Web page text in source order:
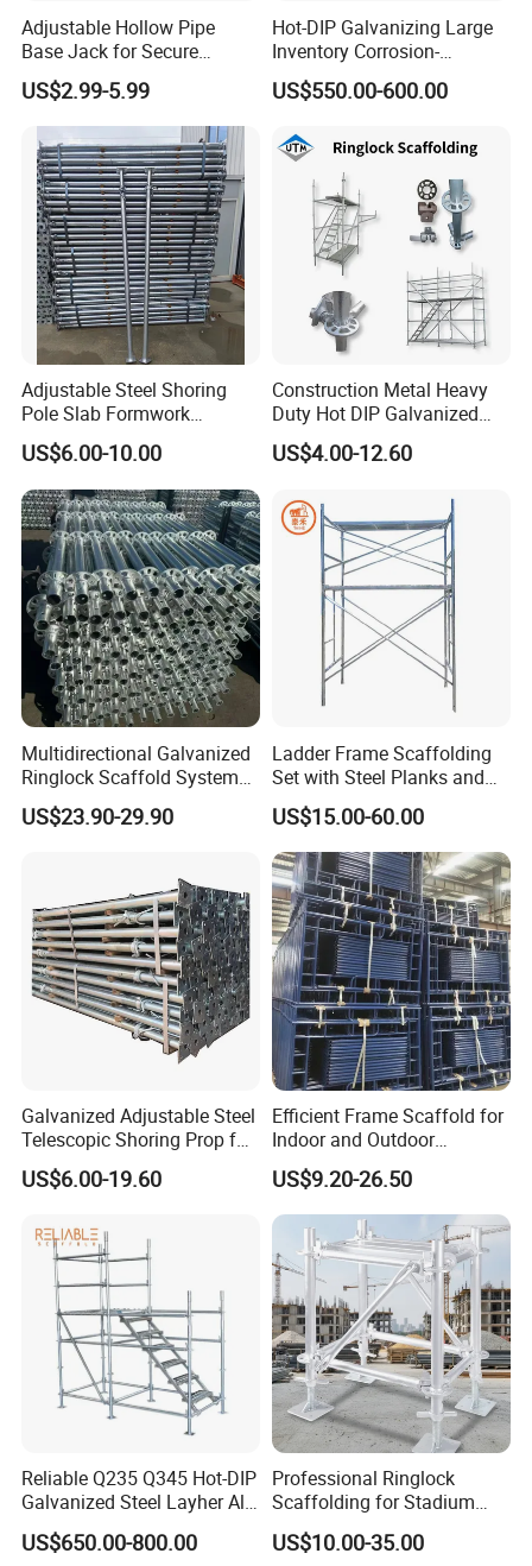
Adjustable Hollow Pipe
Base Jack for Secure
Construction Scaffolding
US$2.99-5.99
Hot-DIP Galvanizing Large
Inventory Corrosion-
Resistant Scaffolding
System for Bridge and
US$550.00-600.00
Adjustable Steel Shoring
Pole Slab Formwork
Supporting Acrow Props
Post Scaffolding Base Plate
Jack Building and
Construction Materials
Wholesale Metal Struts
US$6.00-10.00
Construction Metal Heavy
Duty Hot DIP Galvanized
Layher System All Round
High Quality Building
Ringlock Scaffolding Price
for Sale
US$4.00-12.60
Multidirectional Galvanized
Ringlock Scaffold System
Facade Steel Scaffolding
for Building
US$23.90-29.90
Ladder Frame Scaffolding
Set with Steel Planks and
Cross Braces
US$15.00-60.00
Galvanized Adjustable Steel
Telescopic Shoring Prop for
Formwork and Scaffolding
US$6.00-19.60
Efficient Frame Scaffold for
Indoor and Outdoor
Maintenance and
Decoration
US$9.20-26.50
Reliable Q235 Q345 Hot-DIP
Galvanized Steel Layher All
Round Rosette
Multidirectional Structural
US$650.00-800.00
Professional Ringlock
Scaffolding for Stadium
and Exhibition Hall
Construction
US$10.00-35.00